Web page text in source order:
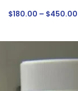
$180.00 – $450.00